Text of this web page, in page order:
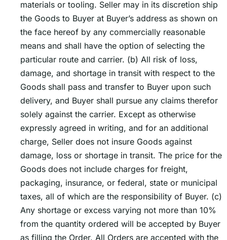
materials or tooling. Seller may in its discretion ship
the Goods to Buyer at Buyerʼs address as shown on
the face hereof by any commercially reasonable
means and shall have the option of selecting the
particular route and carrier. (b) All risk of loss,
damage, and shortage in transit with respect to the
Goods shall pass and transfer to Buyer upon such
delivery, and Buyer shall pursue any claims therefor
solely against the carrier. Except as otherwise
expressly agreed in writing, and for an additional
charge, Seller does not insure Goods against
damage, loss or shortage in transit. The price for the
Goods does not include charges for freight,
packaging, insurance, or federal, state or municipal
taxes, all of which are the responsibility of Buyer. (c)
Any shortage or excess varying not more than 10%
from the quantity ordered will be accepted by Buyer
as filling the Order. All Orders are accepted with the